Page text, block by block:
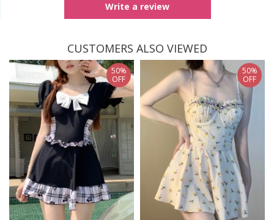
Write a review
CUSTOMERS ALSO VIEWED
50%
OFF
50%
OFF